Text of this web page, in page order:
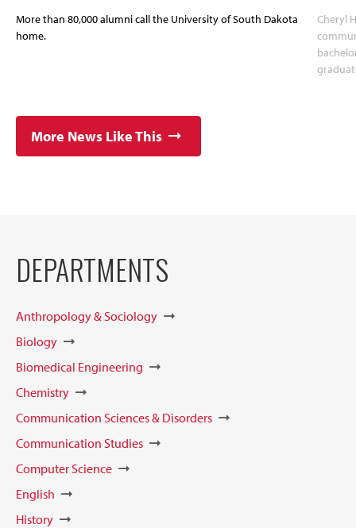
More than 80,000 alumni call the University of South Dakota
home.
Cheryl
More News Like This
DEPARTMENTS
Anthropology & Sociology
Biology
Biomedical Engineering
Chemistry
Communication Sciences & Disorders
Communication Studies
Computer Science
English
History